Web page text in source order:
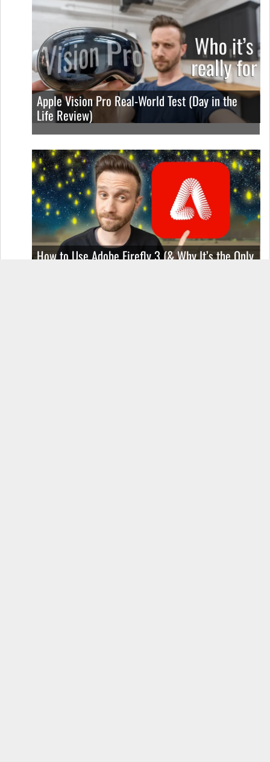
Apple Vision Pro Real-World Test (Day in the
Life Review)
How to Use Adobe Firefly 3 (& Why It’s the Only